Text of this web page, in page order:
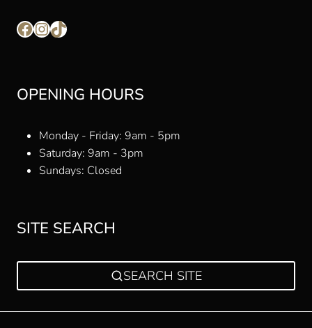
Facebook
Instagram
TikTok
OPENING HOURS
Monday - Friday: 9am - 5pm
Saturday: 9am - 3pm
Sundays: Closed
SITE SEARCH
SEARCH SITE